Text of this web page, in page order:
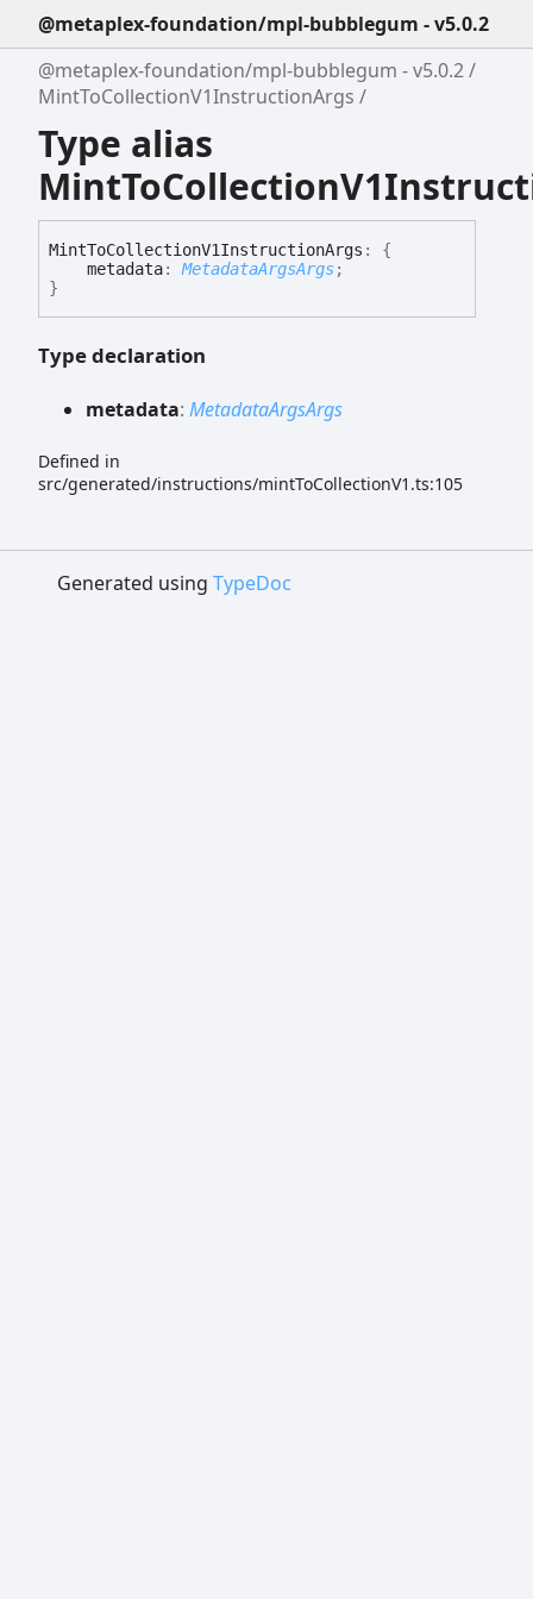
@metaplex-foundation/mpl-bubblegum - v5.0.2
@metaplex-foundation/mpl-bubblegum - v5.0.2
MintToCollectionV1InstructionArgs
Type alias
MintToCollectionV1InstructionArgs :
{
metadata:MetadataArgsArgs;
}
Type declaration
metadata: MetadataArgsArgs
Defined in
src/generated/instructions/mintToCollectionV1.ts:105
Generated using TypeDoc